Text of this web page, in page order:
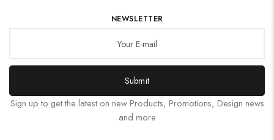
NEWSLETTER
Submit
Sign up to get the latest on new Products, Promotions, Design news
and more